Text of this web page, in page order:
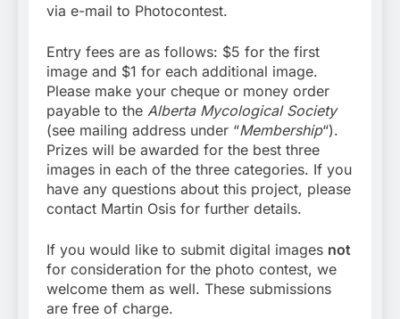
via e-mail to Photocontest.
Entry fees are as follows: $5 for the first
image and $1 for each additional image.
Please make your cheque or money order
payable to the Alberta Mycological Society
(see mailing address under “Membership“).
Prizes will be awarded for the best three
images in each of the three categories. If you
have any questions about this project, please
contact Martin Osis for further details.
If you would like to submit digital images not
for consideration for the photo contest, we
welcome them as well. These submissions
are free of charge.